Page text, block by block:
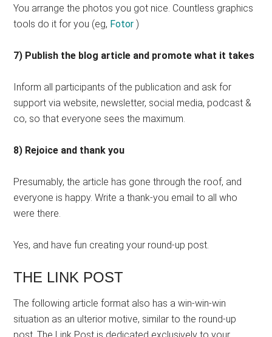
You arrange the photos you got nice. Countless graphics
tools do it for you (eg, Fotor )
7) Publish the blog article and promote what it takes
Inform all participants of the publication and ask for
support via website, newsletter, social media, podcast &
co, so that everyone sees the maximum.
8) Rejoice and thank you
Presumably, the article has gone through the roof, and
everyone is happy. Write a thank-you email to all who
were there.
Yes, and have fun creating your round-up post.
THE LINK POST
The following article format also has a win-win-win
situation as an ulterior motive, similar to the round-up
post. The Link Post is dedicated exclusively to your